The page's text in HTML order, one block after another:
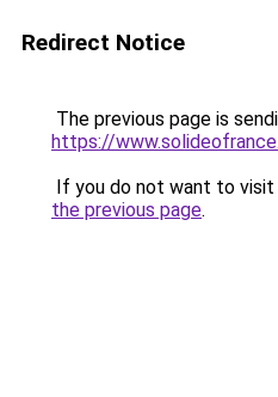
Redirect Notice
The previous page is
https://
If you do not want to visit
the previous page.